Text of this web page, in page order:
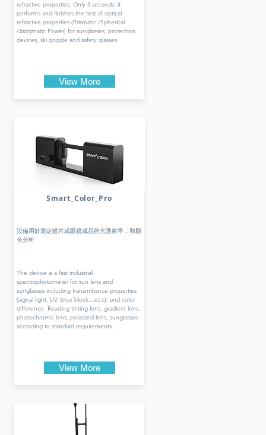
refractive properties. Only 3 seconds, it
performs and finishes the test of optical
refractive properties (Prismatic /Spherical
/Astigmatic Power) for sunglasses, protection
devices, ski goggle and safety glasses.
View More
Smart_Color_Pro
設備用於測定鏡片或眼鏡成品的光透射率，和顏
色分析
The device is a fast industrial
spectrophotometer for sun lens and
sunglasses including transmittance properties
(signal light, UV, blue block…et.c), and color
difference. Reading tinting lens, gradient lens,
photochromic lens, polarized lens, sunglasses
according to standard requirements.
View More